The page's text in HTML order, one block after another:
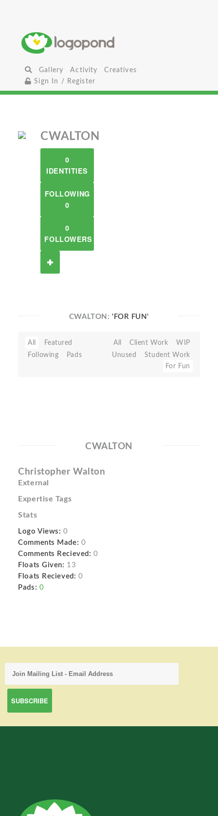
Gallery Activity
Creatives
Sign In / Register
CWALTON
0
IDENTITIES
FOLLOWING
0
0
FOLLOWERS
CWALTON: 'FOR FUN'
All
Featured
Following
Pads
All Client Work
WIP
Unused
Student Work
For Fun
CWALTON
Christopher Walton
External
Expertise Tags
Stats
Logo Views: 0
Comments Made: 0
Comments Recieved: 0
Floats Given: 13
Floats Recieved: 0
Pads: 0